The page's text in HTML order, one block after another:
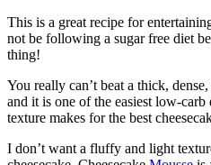
This is a great recipe for
not be following a sugar free diet
thing!
You really can’t beat a thick,
and it is one of the easiest low-
texture makes for the best
I don’t want a fluffy and light